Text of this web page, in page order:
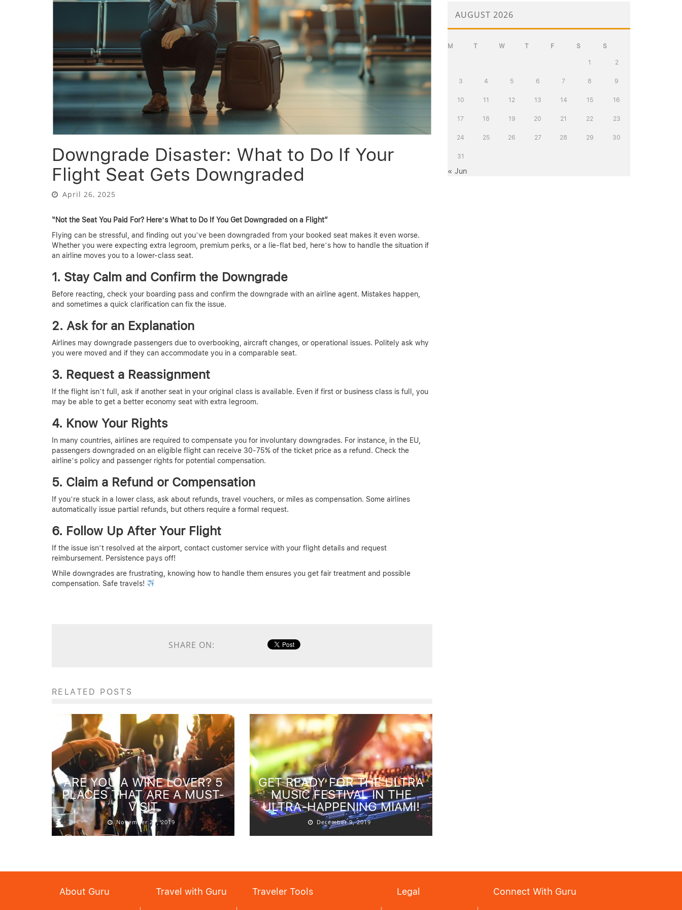
Downgrade Disaster: What to Do If Your
Flight Seat Gets Downgraded
April 26, 2025
“Not the Seat You Paid For? Here’s What to Do If You Get Downgraded on a Flight”
Flying can be stressful, and finding out you’ve been downgraded from your booked seat makes it even worse.
Whether you were expecting extra legroom, premium perks, or a lie-flat bed, here’s how to handle the situation if
an airline moves you to a lower-class seat.
1. Stay Calm and Confirm the Downgrade
Before reacting, check your boarding pass and confirm the downgrade with an airline agent. Mistakes happen,
and sometimes a quick clarification can fix the issue.
2. Ask for an Explanation
Airlines may downgrade passengers due to overbooking, aircraft changes, or operational issues. Politely ask why
you were moved and if they can accommodate you in a comparable seat.
3. Request a Reassignment
If the flight isn’t full, ask if another seat in your original class is available. Even if first or business class is full, you
may be able to get a better economy seat with extra legroom.
4. Know Your Rights
In many countries, airlines are required to compensate you for involuntary downgrades. For instance, in the EU,
passengers downgraded on an eligible flight can receive 30-75% of the ticket price as a refund. Check the
airline’s policy and passenger rights for potential compensation.
5. Claim a Refund or Compensation
If you’re stuck in a lower class, ask about refunds, travel vouchers, or miles as compensation. Some airlines
automatically issue partial refunds, but others require a formal request.
6. Follow Up After Your Flight
If the issue isn’t resolved at the airport, contact customer service with your flight details and request
reimbursement. Persistence pays off!
While downgrades are frustrating, knowing how to handle them ensures you get fair treatment and possible
compensation. Safe travels!
SHARE ON:
RELATED POSTS
ARE YOU A WINE LOVER? 5
PLACES THAT ARE A MUST-
VISIT
November 27, 2019
GET READY FOR THE ULTRA
MUSIC FESTIVAL IN THE
ULTRA-HAPPENING MIAMI!
December 9, 2019
AUGUST 2026
M T W T F S S
1 2
3 4 5 6 7 8 9
10 11 12 13 14 15 16
17 18 19 20 21 22 23
24 25 26 27 28 29 30
31
« Jun
About Guru Travel with Guru Traveler Tools Legal Connect With Guru